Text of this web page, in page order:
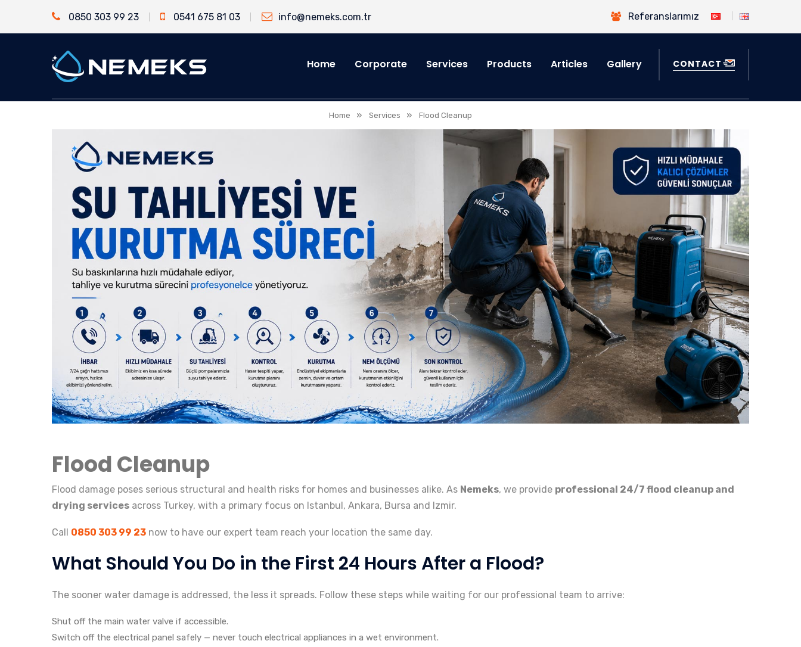
0850 303 99 23 0541 675 81 03 info@nemeks.com.tr Referanslarımız
Home Corporate Services Products Articles Gallery CONTACT
Home » Services » Flood Cleanup
Flood Cleanup
Flood damage poses serious structural and health risks for homes and businesses alike. As Nemeks, we provide professional 24/7 flood cleanup and
drying services across Turkey, with a primary focus on Istanbul, Ankara, Bursa and Izmir.
Call 0850 303 99 23 now to have our expert team reach your location the same day.
What Should You Do in the First 24 Hours After a Flood?
The sooner water damage is addressed, the less it spreads. Follow these steps while waiting for our professional team to arrive:
Shut off the main water valve if accessible.
Switch off the electrical panel safely — never touch electrical appliances in a wet environment.